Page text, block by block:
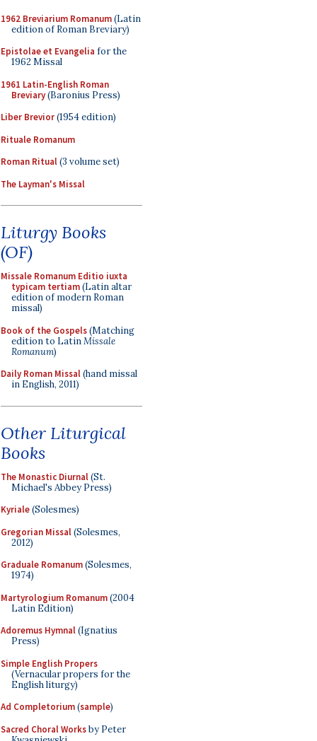
1962 Breviarium Romanum(Latin
edition of Roman Breviary)
Epistolae et Evangelia for the
1962 Missal
1961 Latin-English Roman
Breviary(Baronius Press)
Liber Brevior(1954 edition)
Rituale Romanum
Roman Ritual(3 volume set)
The Layman's Missal
Liturgy Books
(OF)
Missale Romanum Editio iuxta
typicam tertiam(Latin altar
edition of modern Roman
missal)
Book of the Gospels(Matching
edition to LatinMissale
Romanum)
Daily Roman Missal(hand missal
in English, 2011)
Other Liturgical
Books
The Monastic Diurnal(St.
Michael's Abbey Press)
Kyriale(Solesmes)
Gregorian Missal(Solesmes,
2012)
Graduale Romanum(Solesmes,
1974)
Martyrologium Romanum(2004
Latin Edition)
Adoremus Hymnal(Ignatius
Press)
Simple English Propers
(Vernacular propers for the
English liturgy)
Ad Completorium(sample)
Sacred Choral Worksby Peter